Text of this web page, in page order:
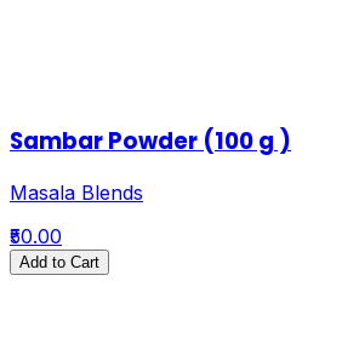
Sambar Powder (100 g )
Masala Blends
₹50.00
Add to Cart